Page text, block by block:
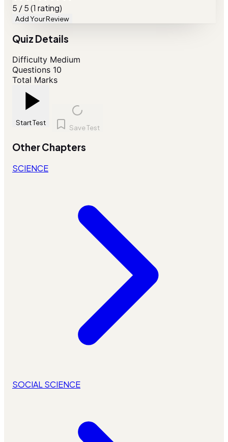
5 / 5 (1 rating)
Add Your Review
Quiz Details
Difficulty Medium
Questions 10
Total Marks
Start Test
Save Test
Other Chapters
SCIENCE
SOCIAL SCIENCE